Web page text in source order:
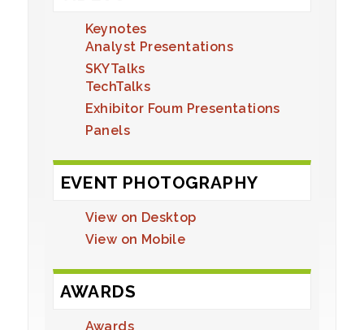
Keynotes
Analyst Presentations
SKYTalks
TechTalks
Exhibitor Foum Presentations
Panels
EVENT PHOTOGRAPHY
View on Desktop
View on Mobile
AWARDS
Awards